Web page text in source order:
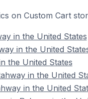
on Custom Cart
in the United States
in the United
the United States
in the United
in the United